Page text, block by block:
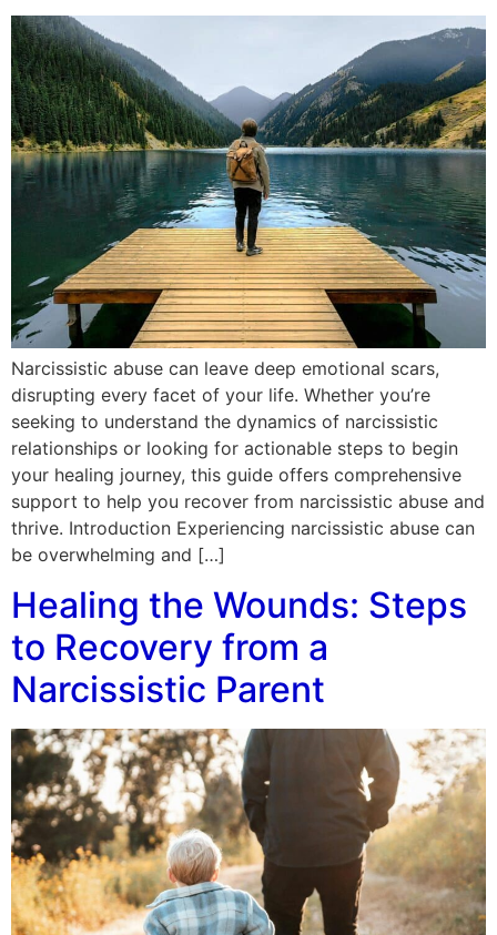
Narcissistic abuse can leave deep emotional scars,
disrupting every facet of your life. Whether you’re
seeking to understand the dynamics of narcissistic
relationships or looking for actionable steps to begin
your healing journey, this guide offers comprehensive
support to help you recover from narcissistic abuse and
thrive. Introduction Experiencing narcissistic abuse can
be overwhelming and […]
Healing the Wounds: Steps
to Recovery from a
Narcissistic Parent